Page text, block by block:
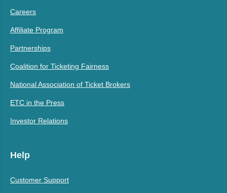
Careers
Affiliate Program
Partnerships
Coalition for Ticketing Fairness
National Association of Ticket Brokers
ETC in the Press
Investor Relations
Help
Customer Support